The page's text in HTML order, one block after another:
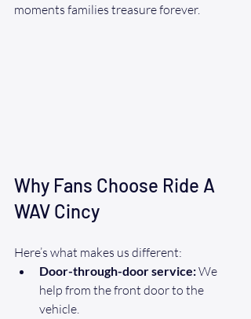
moments families treasure forever.
Why Fans Choose Ride A
WAV Cincy
Here’s what makes us different:
Door-through-door service: We
help from the front door to the
vehicle.